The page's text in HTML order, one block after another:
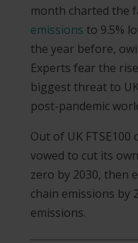
month charted the
emissions to 9.5%
the year before,
Experts fear the
biggest threat to
post-pandemic
Out of UK
vowed to cut its
zero by 2030, then
chain emissions by
emissions.